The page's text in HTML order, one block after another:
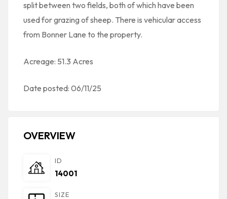
split between two fields, both of which have been
used for grazing of sheep. There is vehicular access
from Bonner Lane to the property.
Acreage: 51.3 Acres
Date posted: 06/11/25
OVERVIEW
ID
14001
SIZE